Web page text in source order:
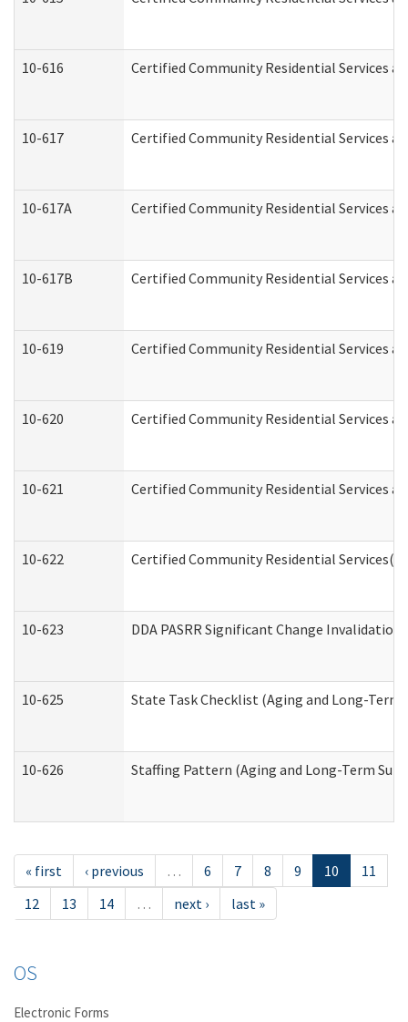
10-616 Certified Community Residential Services
10-617 Certified Community Residential Services
10-617A Certified Community Residential Services
10-617B Certified Community Residential Services
10-619 Certified Community Residential Services
10-620 Certified Community Residential Services
10-621 Certified Community Residential Services
10-622 Certified Community Residential
10-623 DDA PASRR Significant Change
10-625 State Task Checklist (Aging and Long-
10-626 Staffing Pattern (Aging and Long-Term
« first ‹ previous … 6 7 8 9 10
11
12
13 14 … next › last »
OS
Electronic Forms